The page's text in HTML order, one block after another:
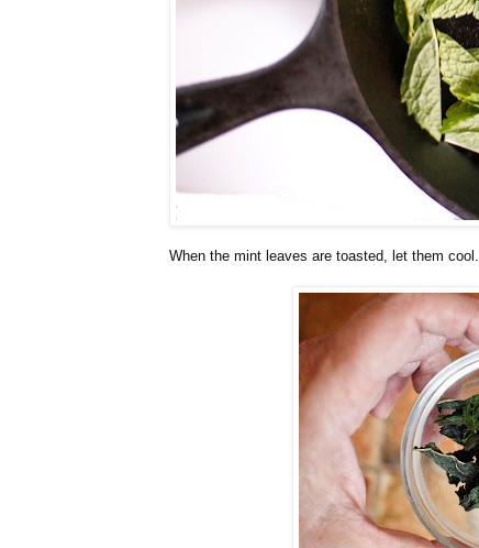
When the mint leaves are toasted, let them cool.